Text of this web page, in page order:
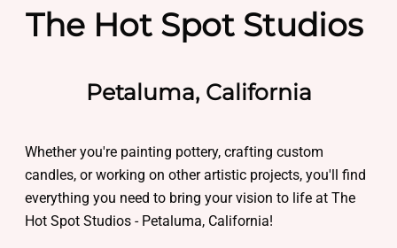
The Hot Spot Studios
Petaluma, California
Whether you're painting pottery, crafting custom
candles, or working on other artistic projects, you'll find
everything you need to bring your vision to life at The
Hot Spot Studios - Petaluma, California!